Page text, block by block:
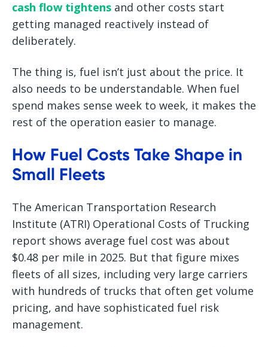
cash flow tightens and other costs start
getting managed reactively instead of
deliberately.
The thing is, fuel isn’t just about the price. It
also needs to be understandable. When fuel
spend makes sense week to week, it makes the
rest of the operation easier to manage.
How Fuel Costs Take Shape in
Small Fleets
The American Transportation Research
Institute (ATRI) Operational Costs of Trucking
report shows average fuel cost was about
$0.48 per mile in 2025. But that figure mixes
fleets of all sizes, including very large carriers
with hundreds of trucks that often get volume
pricing, and have sophisticated fuel risk
management.